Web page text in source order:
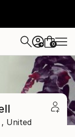
+ 0
United